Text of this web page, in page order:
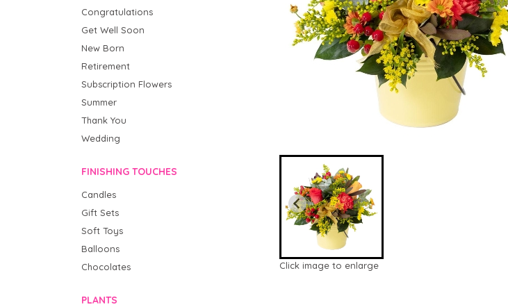
Congratulations
Get Well Soon
New Born
Retirement
Subscription Flowers
Summer
Thank You
Wedding
FINISHING TOUCHES
Candles
Gift Sets
Soft Toys
Balloons
Chocolates
PLANTS
Click image to enlarge